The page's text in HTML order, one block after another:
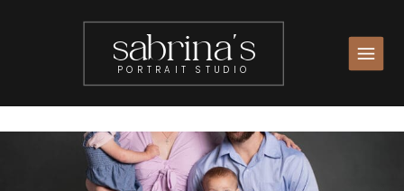
sabrina's
PORTRAIT STUDIO